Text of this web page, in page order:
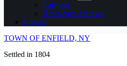
Calendar
Newsletter Archives
Contact
TOWN OF ENFIELD, NY
Settled in 1804